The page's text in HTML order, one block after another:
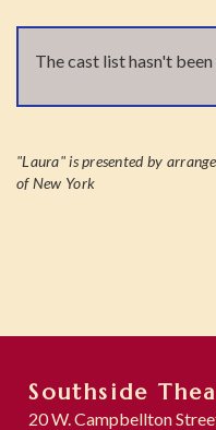
The cast list hasn't
"Laura" is presented by
of New York
Southside
20 W. Campbellton